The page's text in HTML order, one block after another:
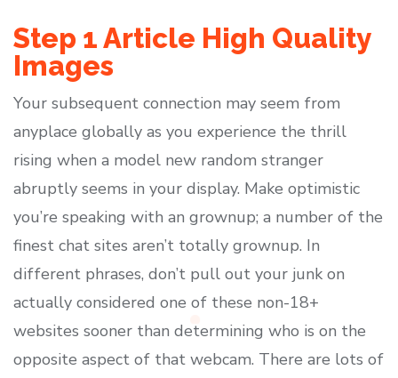
Step 1 Article High Quality
Images
Your subsequent connection may seem from
anyplace globally as you experience the thrill
rising when a model new random stranger
abruptly seems in your display. Make optimistic
you’re speaking with an grownup; a number of the
finest chat sites aren’t totally grownup. In
different phrases, don’t pull out your junk on
actually considered one of these non-18+
websites sooner than determining who is on the
opposite aspect of that webcam. There are lots of